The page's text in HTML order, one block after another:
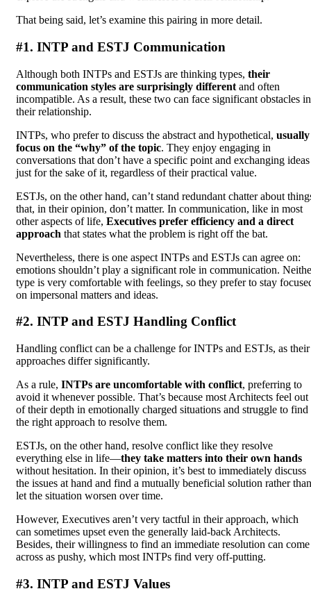
That being said, let’s examine this pairing in more detail.
#1. INTP and ESTJ Communication
Although both INTPs and ESTJs are thinking types, their
communication styles are surprisingly different and often
incompatible. As a result, these two can face significant obstacles in
their relationship.
INTPs, who prefer to discuss the abstract and hypothetical, usually
focus on the “why” of the topic. They enjoy engaging in
conversations that don’t have a specific point and exchanging ideas
just for the sake of it, regardless of their practical value.
ESTJs, on the other hand, can’t stand redundant chatter about
that, in their opinion, don’t matter. In communication, like in most
other aspects of life, Executives prefer efficiency and a direct
approach that states what the problem is right off the bat.
Nevertheless, there is one aspect INTPs and ESTJs can agree on:
emotions shouldn’t play a significant role in communication.
type is very comfortable with feelings, so they prefer to stay
on impersonal matters and ideas.
#2. INTP and ESTJ Handling Conflict
Handling conflict can be a challenge for INTPs and ESTJs, as their
approaches differ significantly.
As a rule, INTPs are uncomfortable with conflict, preferring to
avoid it whenever possible. That’s because most Architects feel out
of their depth in emotionally charged situations and struggle to find
the right approach to resolve them.
ESTJs, on the other hand, resolve conflict like they resolve
everything else in life—they take matters into their own hands
without hesitation. In their opinion, it’s best to immediately discuss
the issues at hand and find a mutually beneficial solution rather than
let the situation worsen over time.
However, Executives aren’t very tactful in their approach, which
can sometimes upset even the generally laid-back Architects.
Besides, their willingness to find an immediate resolution can come
across as pushy, which most INTPs find very off-putting.
#3. INTP and ESTJ Values